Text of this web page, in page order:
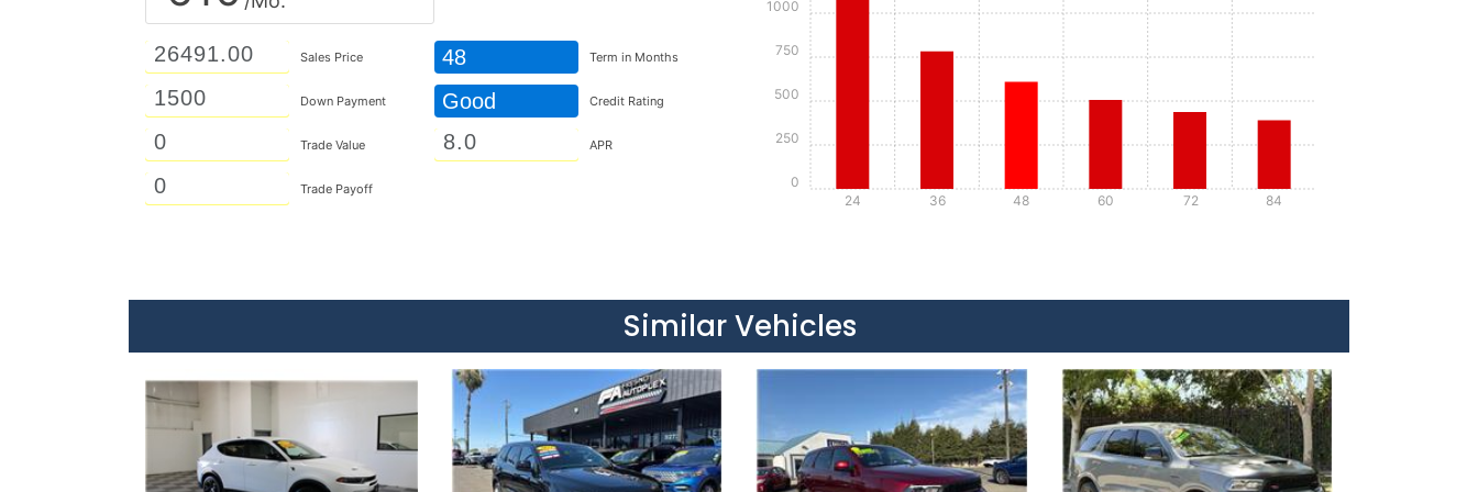
Sales Price
Down Payment
Trade Value
Trade Payoff
48 Term in Months
Good Credit Rating
APR
24 36 48 60 72 84
0
250
500
750
1000
Similar Vehicles